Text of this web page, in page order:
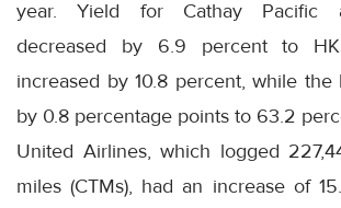
year. Yield for Cathay Pacific
decreased by 6.9 percent to
increased by 10.8 percent, while the
by 0.8 percentage points to 63.2
United Airlines, which logged
miles (CTMs), had an increase of